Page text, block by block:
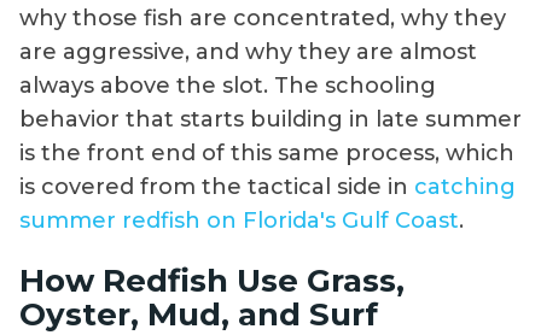
why those fish are concentrated, why they
are aggressive, and why they are almost
always above the slot. The schooling
behavior that starts building in late summer
is the front end of this same process, which
is covered from the tactical side in catching
summer redfish on Florida's Gulf Coast.
How Redfish Use Grass,
Oyster, Mud, and Surf